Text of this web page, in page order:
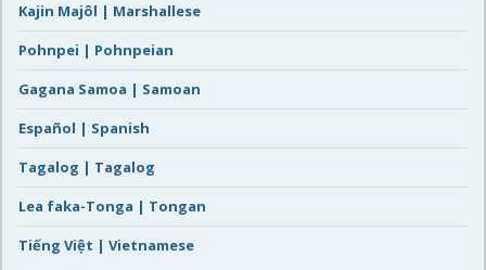
Kajin Majôl | Marshallese
Pohnpei | Pohnpeian
Gagana Samoa | Samoan
Español | Spanish
Tagalog | Tagalog
Lea faka-Tonga | Tongan
Tiếng Việt | Vietnamese